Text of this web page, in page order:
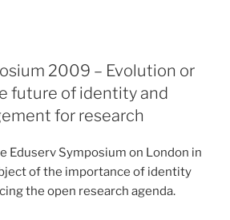
2009 – Evolution or
future of identity and
for research
Eduserv Symposium on London in
of the importance of identity
the open research agenda.